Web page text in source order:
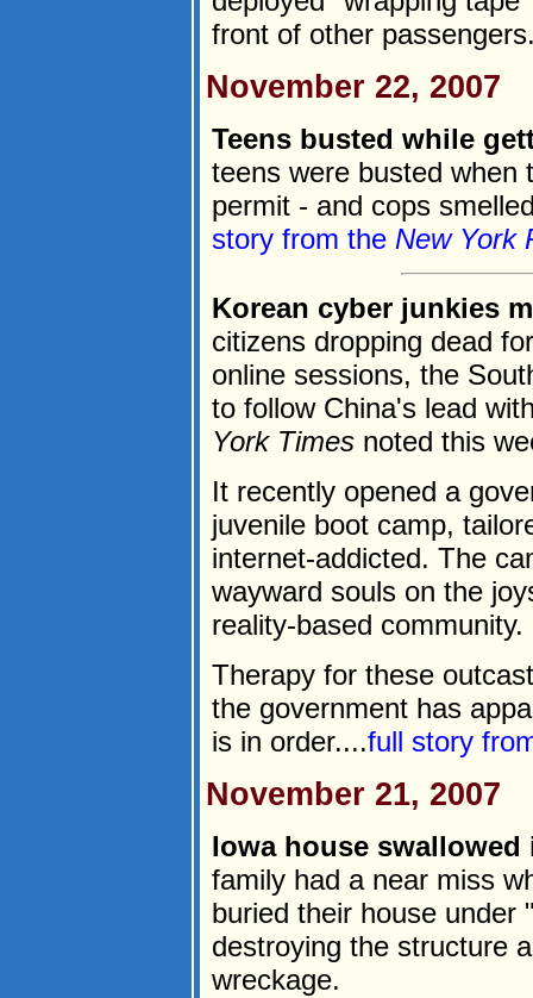
front of other
November 22, 2007
Teens busted while
teens were busted when
permit - and cops
story from the New York
Korean cyber junkies
citizens dropping dead
online sessions, the
to follow China's lead
York Times noted this
It recently opened a
juvenile boot camp,
internet-addicted. The
wayward souls on the
reality-based community.
Therapy for these
the government has
is in order....full story
November 21, 2007
Iowa house
family had a near miss
buried their house under
destroying the structure
wreckage.